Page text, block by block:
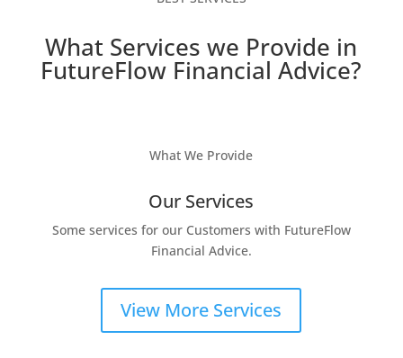
What Services we Provide in
FutureFlow Financial Advice?
What We Provide
Our Services
Some services for our Customers with FutureFlow
Financial Advice.
View More Services